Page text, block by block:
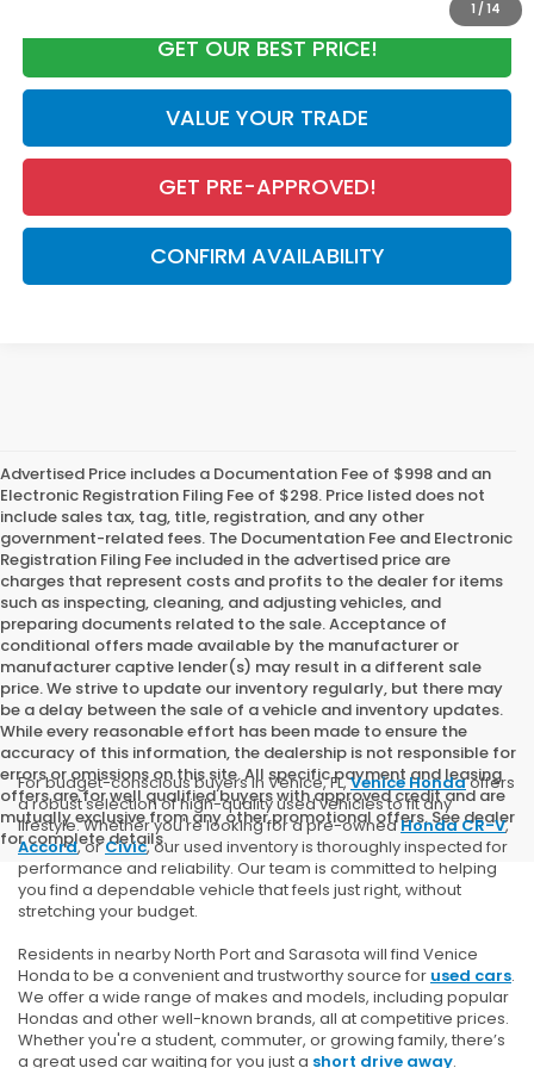
1 /14
GET OUR BEST PRICE!
VALUE YOUR TRADE
GET PRE-APPROVED!
CONFIRM AVAILABILITY
Advertised Price includes a Documentation Fee of $998 and an
Electronic Registration Filing Fee of $298. Price listed does not
include sales tax, tag, title, registration, and any other
government-related fees. The Documentation Fee and Electronic
Registration Filing Fee included in the advertised price are
charges that represent costs and profits to the dealer for items
such as inspecting, cleaning, and adjusting vehicles, and
preparing documents related to the sale. Acceptance of
conditional offers made available by the manufacturer or
manufacturer captive lender(s) may result in a different sale
price. We strive to update our inventory regularly, but there may
be a delay between the sale of a vehicle and inventory updates.
While every reasonable effort has been made to ensure the
accuracy of this information, the dealership is not responsible for
errors or omissions on this site. All specific payment and leasing
offers are for well qualified buyers with approved credit and are
mutually exclusive from any other promotional offers. See dealer
for complete details.
For budget-conscious buyers in Venice, FL,Venice Hondaoffers
a robust selection of high-quality used vehicles to fit any
lifestyle. Whether you're looking for a pre-ownedHonda CR-V,
Accord, orCivic, our used inventory is thoroughly inspected for
performance and reliability. Our team is committed to helping
you find a dependable vehicle that feels just right, without
stretching your budget.
Residents in nearby North Port and Sarasota will find Venice
Honda to be a convenient and trustworthy source for used cars.
We offer a wide range of makes and models, including popular
Hondas and other well-known brands, all at competitive prices.
Whether you're a student, commuter, or growing family, there’s
a great used car waiting for you just a short drive away.